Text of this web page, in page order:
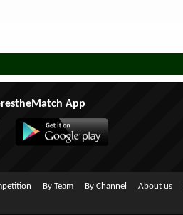
App
By Team By Channel About us